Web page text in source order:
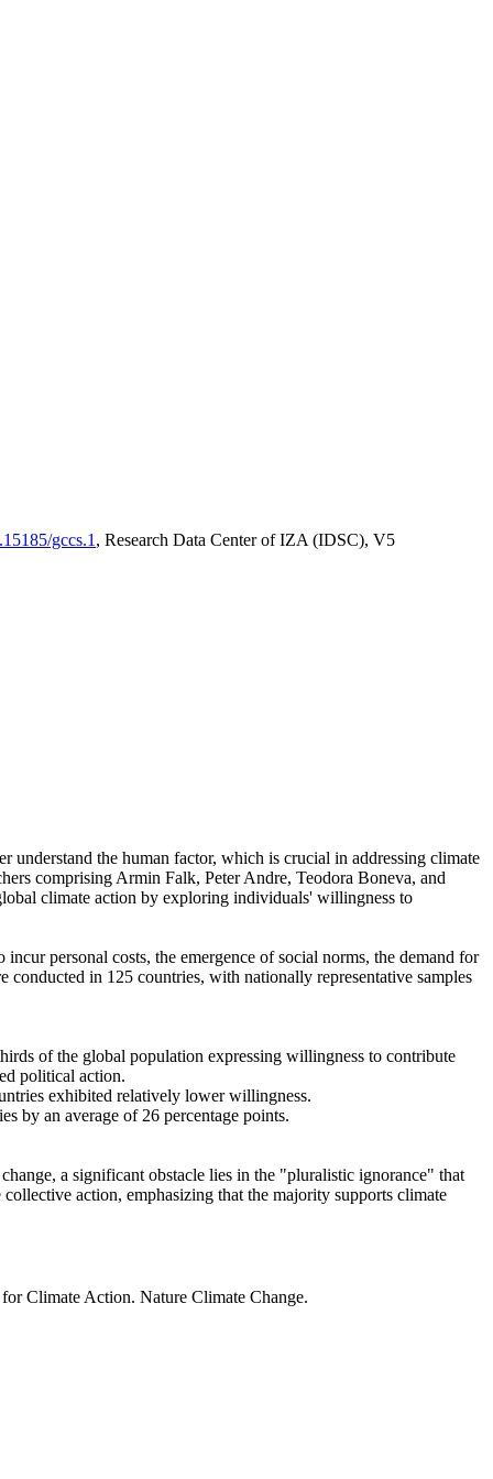
gccs.1 , Research Data Center of IZA (IDSC), V5
understand the human factor, which is crucial in addressing climate
comprising Armin Falk, Peter Andre, Teodora Boneva, and
climate action by exploring individuals' willingness to
personal costs, the emergence of social norms, the demand for
in 125 countries, with nationally representative samples
of the global population expressing willingness to contribute
political action.
exhibited relatively lower willingness.
by an average of 26 percentage points.
a significant obstacle lies in the "pluralistic ignorance" that
action, emphasizing that the majority supports climate
Climate Action. Nature Climate Change.